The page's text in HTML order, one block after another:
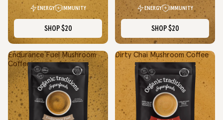
ENERGY IMMUNITY
SHOP$20
ENERGY IMMUNITY
SHOP$20
Endurance Fuel Mushroom
Coffee
Dirty Chai Mushroom Coffee
Simple Swaps, Real Benefits